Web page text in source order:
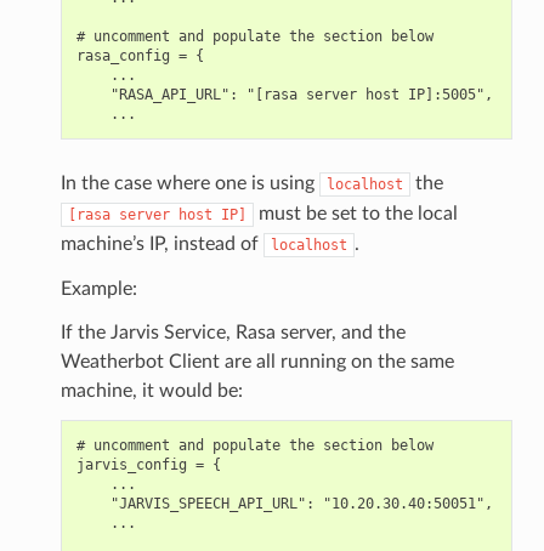
# uncomment and populate the section below
rasa_config = {
    ...
    "RASA_API_URL": "[rasa server host IP]:5005",
In the case where one is using localhost the
[rasa server host IP]
must be set to the local
machine’s IP, instead of
localhost .
Example:
If the Jarvis Service, Rasa server, and the
Weatherbot Client are all running on the same
machine, it would be:
# uncomment and populate the section below
jarvis_config = {
    ...
    "JARVIS_SPEECH_API_URL": "10.20.30.40:50051",
    ...